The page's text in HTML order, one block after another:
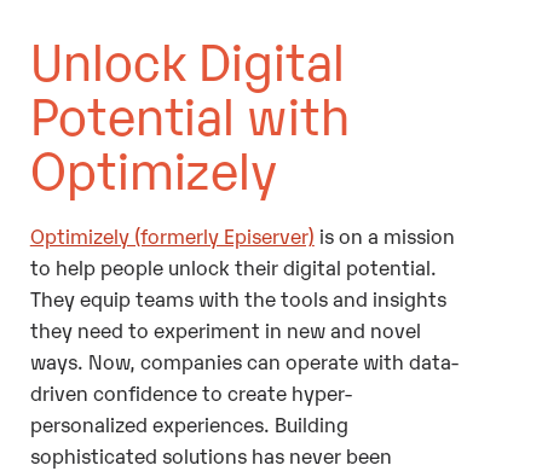
Unlock Digital
Potential with
Optimizely
Optimizely (formerly Episerver) is on a mission
to help people unlock their digital potential.
They equip teams with the tools and insights
they need to experiment in new and novel
ways. Now, companies can operate with data-
driven confidence to create hyper-
personalized experiences. Building
sophisticated solutions has never been